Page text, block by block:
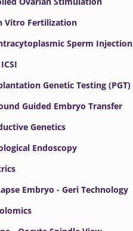
Vitro Fertilization
Sperm Injection
Genetic Testing (PGT)
Guided Embryo Transfer
Genetics
Endoscopy
Embryo - Geri Technology